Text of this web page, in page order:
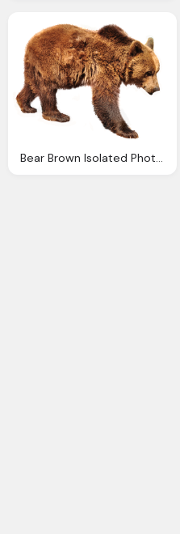
Bear Brown Isolated Photo Pixabay